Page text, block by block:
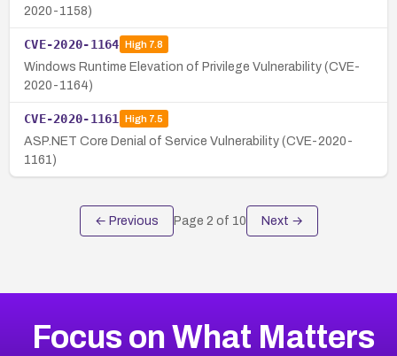
2020-1158)
CVE-2020-1164 High7.8
Windows Runtime Elevation of Privilege Vulnerability (CVE-
2020-1164)
CVE-2020-1161 High7.5
ASP.NET Core Denial of Service Vulnerability (CVE-2020-
1161)
← Previous Page 2 of 10 Next →
Focus on What Matters